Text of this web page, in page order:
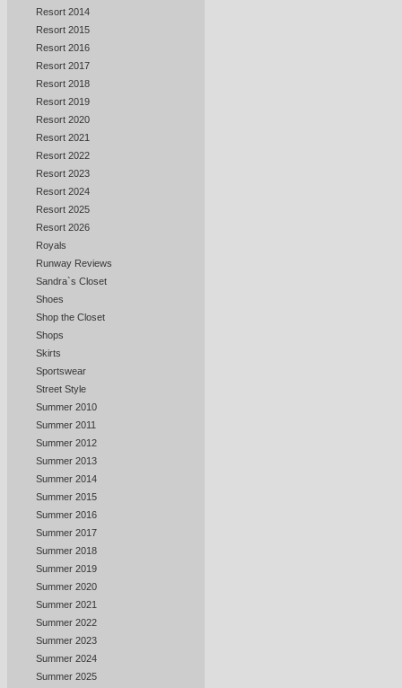
Resort 2014
Resort 2015
Resort 2016
Resort 2017
Resort 2018
Resort 2019
Resort 2020
Resort 2021
Resort 2022
Resort 2023
Resort 2024
Resort 2025
Resort 2026
Royals
Runway Reviews
Sandra`s Closet
Shoes
Shop the Closet
Shops
Skirts
Sportswear
Street Style
Summer 2010
Summer 2011
Summer 2012
Summer 2013
Summer 2014
Summer 2015
Summer 2016
Summer 2017
Summer 2018
Summer 2019
Summer 2020
Summer 2021
Summer 2022
Summer 2023
Summer 2024
Summer 2025